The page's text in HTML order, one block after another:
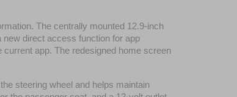
The centrally mounted 12.9-inch
direct access function for app
app. The redesigned home screen
steering wheel and helps maintain